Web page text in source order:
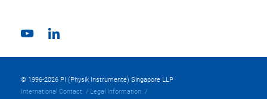
© 1996-2026 PI (Physik Instrumente) Singapore LLP
International Contact
Legal Information